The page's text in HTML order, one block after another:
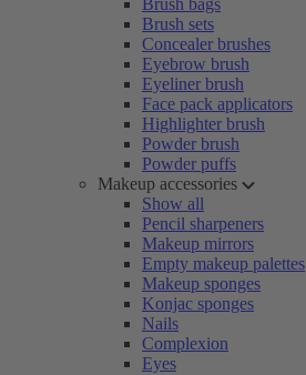
Brush bags
Brush sets
Concealer brushes
Eyebrow brush
Eyeliner brush
Face pack applicators
Highlighter brush
Powder brush
Powder puffs
Makeup accessories
Show all
Pencil sharpeners
Makeup mirrors
Empty makeup palettes
Makeup sponges
Konjac sponges
Nails
Complexion
Eyes